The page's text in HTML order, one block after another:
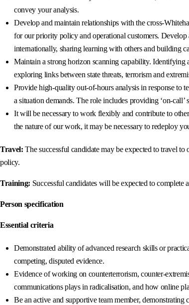
convey your analysis.
Develop and maintain relationships with the cross-
for our priority policy and operational customers.
internationally, sharing learning with others and building
Maintain a strong horizon scanning capability.
exploring links between state threats, terrorism and
Provide high-quality out-of-hours analysis in response to
a situation demands. The role includes providing ‘on-
It will be necessary to work flexibly and contribute to
the nature of our work, it may be necessary to redeploy
Travel:The successful candidate may be expected to travel
policy.
Training: Successful candidates will be expected to
Person specification
Essential criteria
Demonstrated ability of advanced research skills or
competing, disputed evidence.
Evidence of working on counterterrorism, counter-
communications plays in radicalisation, and how online
Be an active and supportive team member,